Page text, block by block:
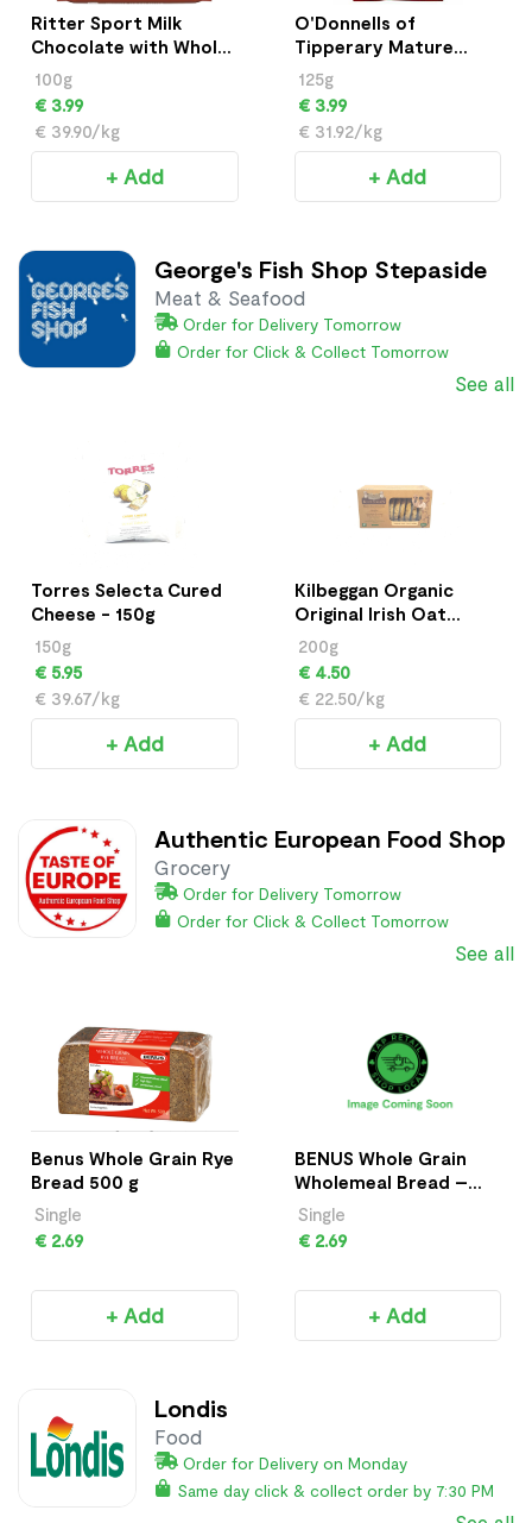
Ritter Sport Milk
Chocolate with Whole
Hazelnuts 100g
100g
€ 3.99
€ 39.90/kg
+ Add
O'Donnells of
Tipperary Mature
Cheese & Red Onion
Crisps (125g)
125g
€ 3.99
€ 31.92/kg
+ Add
George's Fish Shop Stepaside
Meat & Seafood
Order for Delivery Tomorrow
Order for Click & Collect Tomorrow
See all
Torres Selecta Cured
Cheese - 150g
150g
€ 5.95
€ 39.67/kg
+ Add
Kilbeggan Organic
Original Irish Oat
Cookies - 200g
200g
€ 4.50
€ 22.50/kg
+ Add
Authentic European Food Shop
Grocery
Order for Delivery Tomorrow
Order for Click & Collect Tomorrow
See all
Benus Whole Grain Rye
Bread 500 g
Single
€ 2.69
+ Add
BENUS Whole Grain
Wholemeal Bread –
500g
Single
€ 2.69
+ Add
Londis
Food
Order for Delivery on Monday
Same day click & collect order by 7:30 PM